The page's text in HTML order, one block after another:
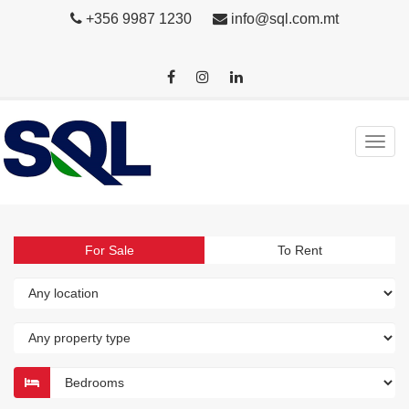
+356 9987 1230 info@sql.com.mt
For Sale To Rent